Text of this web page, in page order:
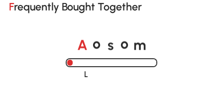
Frequently Bought Together
A o s o m
Loading......